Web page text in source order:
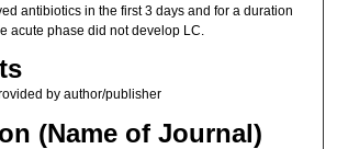
antibiotics in the first 3 days and for a duration
acute phase did not develop LC.
by author/publisher
(Name of Journal)